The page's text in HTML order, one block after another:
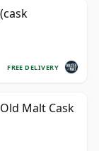
FREE DELIVERY
Malt Cask